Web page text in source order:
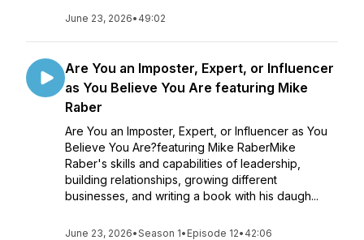
June 23, 2026• 49:02
Are You an Imposter, Expert, or Influencer
as You Believe You Are featuring Mike
Raber
Are You an Imposter, Expert, or Influencer as You
Believe You Are?featuring Mike RaberMike
Raber's skills and capabilities of leadership,
building relationships, growing different
businesses, and writing a book with his daugh...
June 23, 2026•Season 1• Episode 12• 42:06